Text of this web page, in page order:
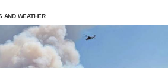
AND WEATHER